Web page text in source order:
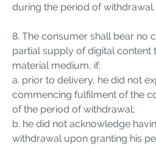
during the period of withdrawal.
8. The consumer shall bear no
partial supply of digital content
material medium, if:
a. prior to delivery, he did not
commencing fulfilment of the
of the period of withdrawal;
b. he did not acknowledge
withdrawal upon granting his